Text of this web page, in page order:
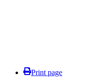
Print page